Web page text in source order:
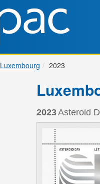
Luxembourg 2023
2023Asteroid